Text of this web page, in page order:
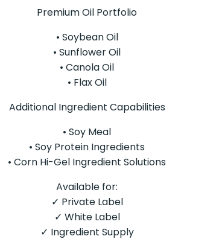
Premium Oil Portfolio
• Soybean Oil
• Sunflower Oil
• Canola Oil
• Flax Oil
Additional Ingredient Capabilities
• Soy Meal
• Soy Protein Ingredients
• Corn Hi-Gel Ingredient Solutions
Available for:
✓ Private Label
✓ White Label
✓ Ingredient Supply